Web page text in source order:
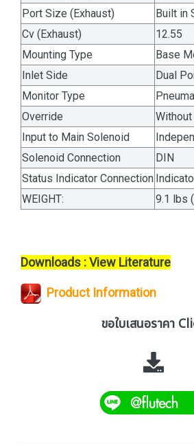
Port Size (Exhaust)
Built in
Cv (Exhaust)
12.55
Mounting Type
Base
Inlet Side
Dual
Monitor Type
Override
Input to Main Solenoid
Solenoid Connection
DIN
Status Indicator Connection
WEIGHT:
9.1 lbs
Downloads : View Literature
Product Information
ขอใบเสนอราคา